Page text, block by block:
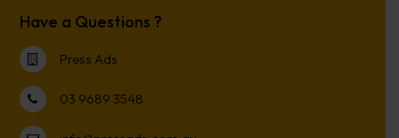
Have a Questions ?
Press Ads
03 9689 3548